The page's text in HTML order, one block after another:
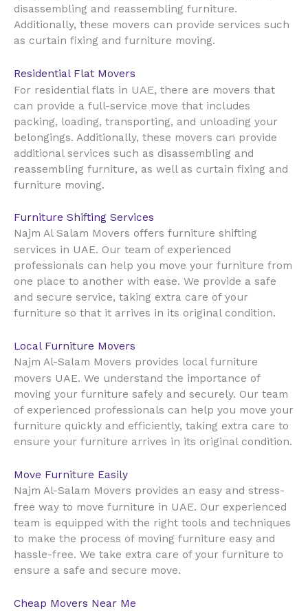
disassembling and reassembling furniture.
Additionally, these movers can provide services such
as curtain fixing and furniture moving.
Residential Flat Movers
For residential flats in UAE, there are movers that
can provide a full-service move that includes
packing, loading, transporting, and unloading your
belongings. Additionally, these movers can provide
additional services such as disassembling and
reassembling furniture, as well as curtain fixing and
furniture moving.
Furniture Shifting Services
Najm Al Salam Movers offers furniture shifting
services in UAE. Our team of experienced
professionals can help you move your furniture from
one place to another with ease. We provide a safe
and secure service, taking extra care of your
furniture so that it arrives in its original condition.
Local Furniture Movers
Najm Al-Salam Movers provides local furniture
movers UAE. We understand the importance of
moving your furniture safely and securely. Our team
of experienced professionals can help you move your
furniture quickly and efficiently, taking extra care to
ensure your furniture arrives in its original condition.
Move Furniture Easily
Najm Al-Salam Movers provides an easy and stress-
free way to move furniture in UAE. Our experienced
team is equipped with the right tools and techniques
to make the process of moving furniture easy and
hassle-free. We take extra care of your furniture to
ensure a safe and secure move.
Cheap Movers Near Me